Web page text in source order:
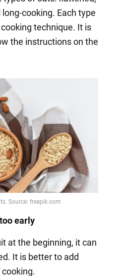
cooking. Each type
technique. It is
the instructions on the
early
at the beginning, it can
It is better to add